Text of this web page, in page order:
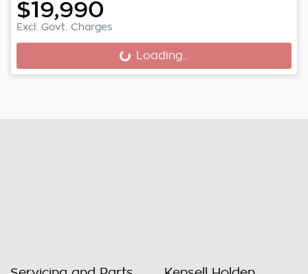
$19,990
Excl. Govt. Charges
Loading...
Loading...